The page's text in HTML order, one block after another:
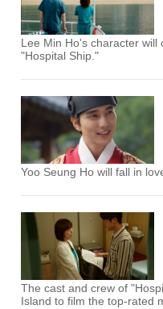
Lee Min Ho's character
"Hospital Ship."
Yoo Seung Ho will fall in
The cast and crew of
Island to film the top-rated